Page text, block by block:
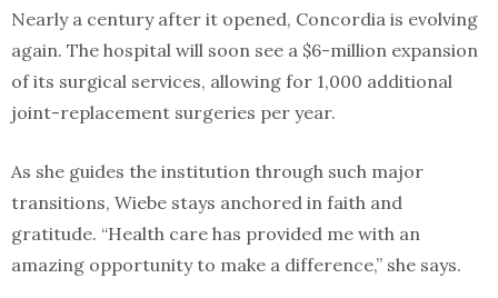
Nearly a century after it opened, Concordia is evolving
again. The hospital will soon see a $6-million expansion
of its surgical services, allowing for 1,000 additional
joint-replacement surgeries per year.
As she guides the institution through such major
transitions, Wiebe stays anchored in faith and
gratitude. “Health care has provided me with an
amazing opportunity to make a difference,” she says.